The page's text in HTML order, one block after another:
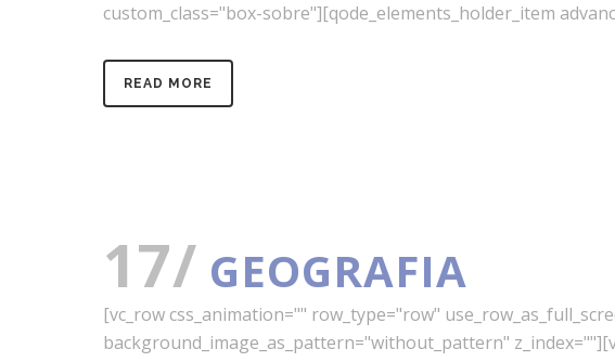
custom_class="box-sobre"][qode_elements_holder_item
READ MORE
17/ GEOGRAFIA
[vc_row css_animation="" row_type="row"
background_image_as_pattern="without_pattern"